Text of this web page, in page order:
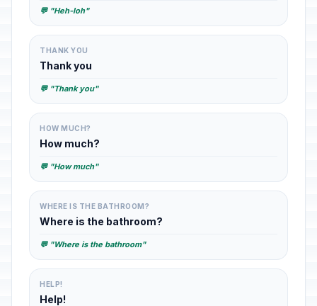
💬 "Heh-loh"
THANK YOU
Thank you
💬 "Thank you"
HOW MUCH?
How much?
💬 "How much"
WHERE IS THE BATHROOM?
Where is the bathroom?
💬 "Where is the bathroom"
HELP!
Help!